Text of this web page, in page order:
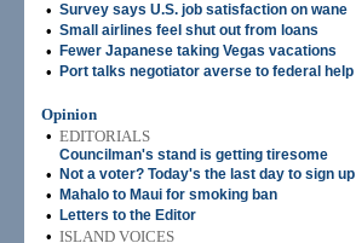
• Survey says U.S. job satisfaction on wane
• Small airlines feel shut out from loans
• Fewer Japanese taking Vegas vacations
• Port talks negotiator averse to federal help
Opinion
• EDITORIALS
Councilman's stand is getting tiresome
• Not a voter? Today's the last day to sign up
• Mahalo to Maui for smoking ban
• Letters to the Editor
• ISLAND VOICES